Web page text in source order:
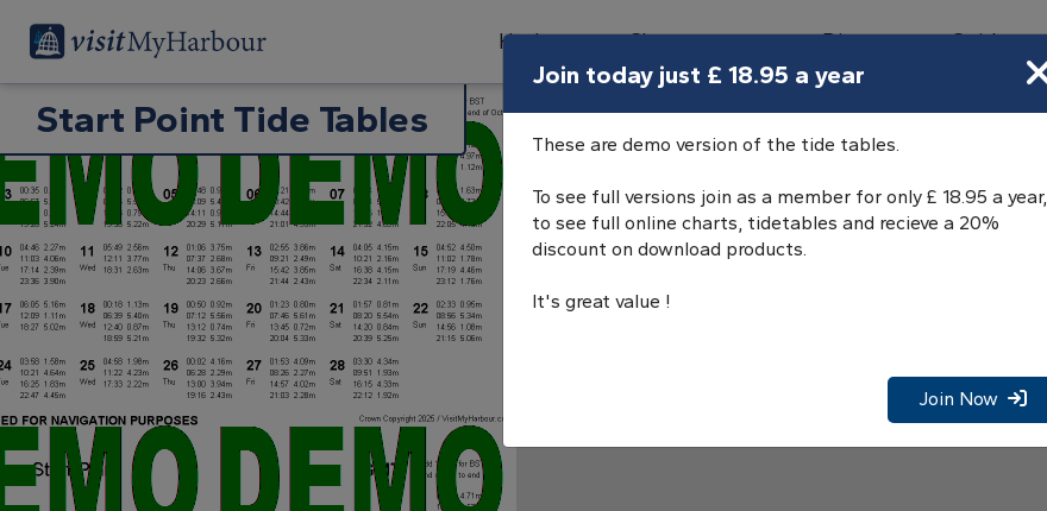
Harbours Charts Tides Directory Guides
Start Point Tide Tables
Join today just £ 18.95 a year
These are demo version of the tide tables.
To see full versions join as a member for only £ 18.95 a year,
to see full online charts, tidetables and recieve a 20%
discount on download products.
It's great value !
Join Now